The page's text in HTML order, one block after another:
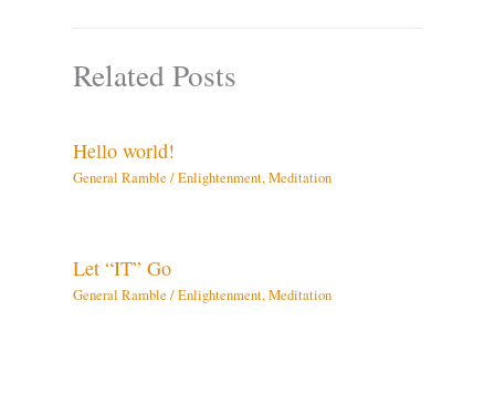
Related Posts
Hello world!
General Ramble /Enlightenment,Meditation
Let “IT” Go
General Ramble /Enlightenment,Meditation